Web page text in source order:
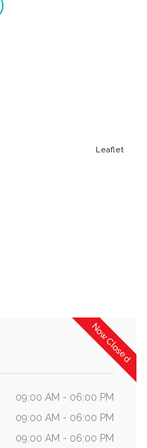
Leaflet
Now Closed
09:00 AM - 06:00 PM
09:00 AM - 06:00 PM
09:00 AM - 06:00 PM